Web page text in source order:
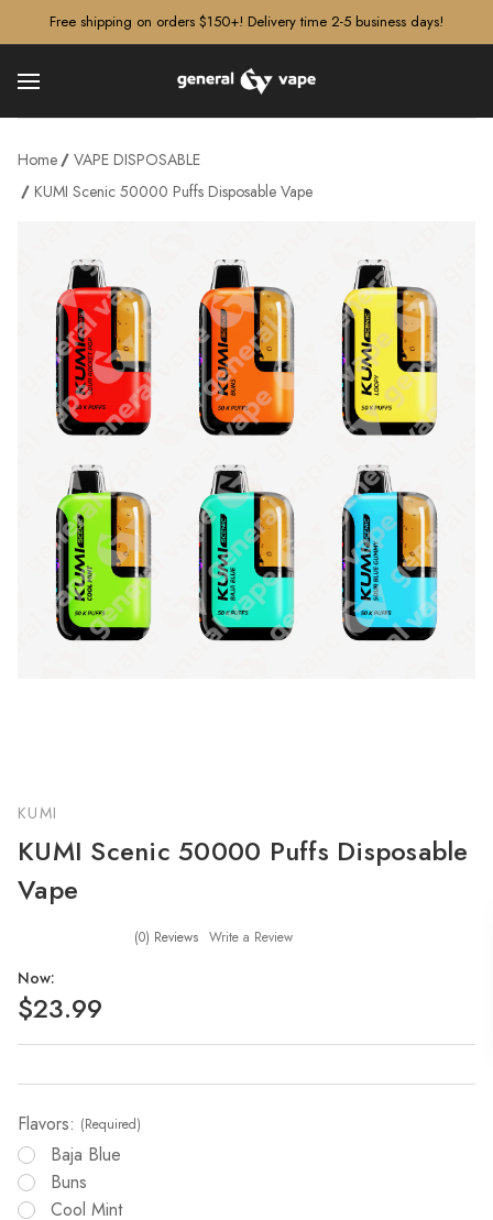
Free shipping on orders $150+! Delivery time 2-5 business days!
Home
VAPE DISPOSABLE
KUMI Scenic 50000 Puffs Disposable Vape
KUMI
KUMI Scenic 50000 Puffs Disposable
Vape
(0) Reviews Write a Review
Now:
$23.99
Flavors: (Required)
Baja Blue
Buns
Cool Mint